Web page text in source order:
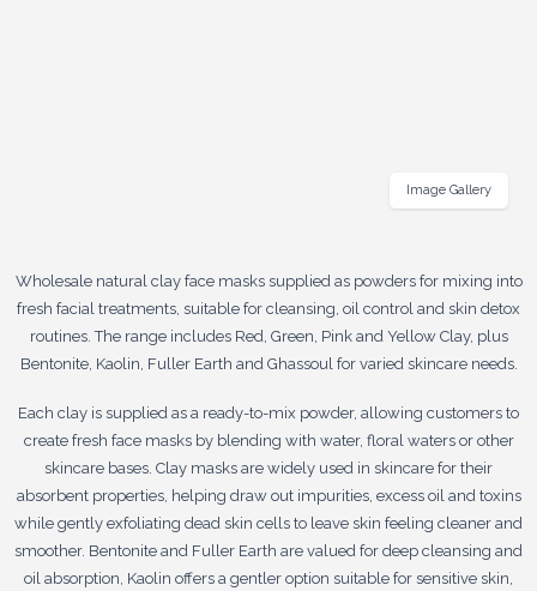
Wholesale natural clay face masks supplied as powders for mixing into
fresh facial treatments, suitable for cleansing, oil control and skin detox
routines. The range includes Red, Green, Pink and Yellow Clay, plus
Bentonite, Kaolin, Fuller Earth and Ghassoul for varied skincare needs.
Each clay is supplied as a ready-to-mix powder, allowing customers to
create fresh face masks by blending with water, floral waters or other
skincare bases. Clay masks are widely used in skincare for their
absorbent properties, helping draw out impurities, excess oil and toxins
while gently exfoliating dead skin cells to leave skin feeling cleaner and
smoother. Bentonite and Fuller Earth are valued for deep cleansing and
oil absorption, Kaolin offers a gentler option suitable for sensitive skin,
Image Gallery